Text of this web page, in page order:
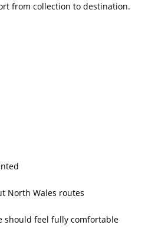
from collection to destination.
North Wales routes
should feel fully comfortable